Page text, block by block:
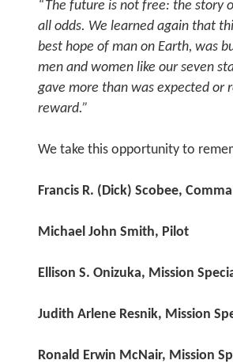
“The future is not free: the story
all odds. We learned again that
best hope of man on Earth, was
men and women like our seven
gave more than was expected
reward.”
We take this opportunity to
Francis R. (Dick) Scobee,
Michael John Smith, Pilot
Ellison S. Onizuka, Mission
Judith Arlene Resnik, Mission
Ronald Erwin McNair, Mission